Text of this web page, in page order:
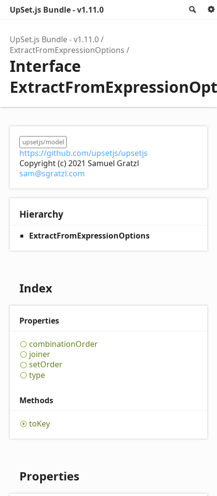
UpSet.js Bundle - v1.11.0
UpSet.js Bundle - v1.11.0
ExtractFromExpressionOptions
Interface
upsetjs/model
https://github.com/upsetjs/upsetjs
Copyright (c) 2021 Samuel Gratzl
sam@sgratzl.com
Hierarchy
ExtractFromExpressionOptions
Index
Properties
combinationOrder
joiner
setOrder
type
Methods
toKey
Properties